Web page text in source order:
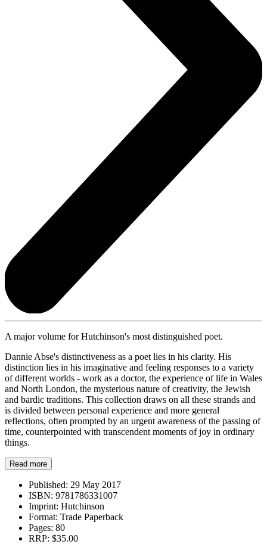
A major volume for Hutchinson's most distinguished poet.
Dannie Abse's distinctiveness as a poet lies in his clarity. His
distinction lies in his imaginative and feeling responses to a variety
of different worlds - work as a doctor, the experience of life in Wales
and North London, the mysterious nature of creativity, the Jewish
and bardic traditions. This collection draws on all these strands and
is divided between personal experience and more general
reflections, often prompted by an urgent awareness of the passing of
time, counterpointed with transcendent moments of joy in ordinary
things.
Read more
Published: 29 May 2017
ISBN: 9781786331007
Imprint: Hutchinson
Format: Trade Paperback
Pages: 80
RRP: $35.00